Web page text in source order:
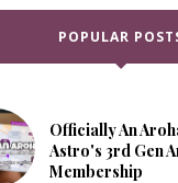
POPULAR
Officially An
Astro's 3rd Gen
Membership